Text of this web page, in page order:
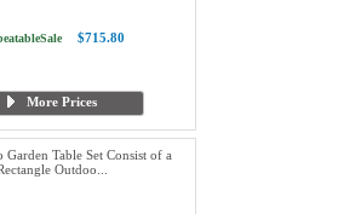
$715.80
More Prices
Garden Table Set Consist of a
Outdoo...